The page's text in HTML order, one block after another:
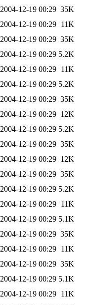
2004-12-19 00:29 35K
2004-12-19 00:29 11K
2004-12-19 00:29 35K
2004-12-19 00:29 5.2K
2004-12-19 00:29 11K
2004-12-19 00:29 5.2K
2004-12-19 00:29 35K
2004-12-19 00:29 12K
2004-12-19 00:29 5.2K
2004-12-19 00:29 35K
2004-12-19 00:29 12K
2004-12-19 00:29 35K
2004-12-19 00:29 5.2K
2004-12-19 00:29 11K
2004-12-19 00:29 5.1K
2004-12-19 00:29 35K
2004-12-19 00:29 11K
2004-12-19 00:29 35K
2004-12-19 00:29 5.1K
2004-12-19 00:29 11K